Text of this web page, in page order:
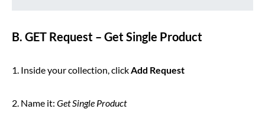
B. GET Request – Get Single Product
1. Inside your collection, clickAdd Request
2. Name it: Get Single Product